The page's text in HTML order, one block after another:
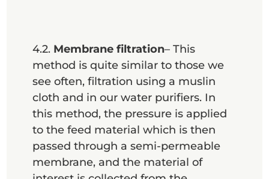
4.2. Membrane filtration– This
method is quite similar to those we
see often, filtration using a muslin
cloth and in our water purifiers. In
this method, the pressure is applied
to the feed material which is then
passed through a semi-permeable
membrane, and the material of